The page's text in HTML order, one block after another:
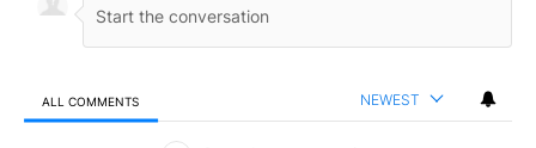
ALL COMMENTS NEWEST
All Comments